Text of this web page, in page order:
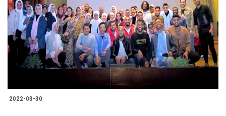
2022-03-30